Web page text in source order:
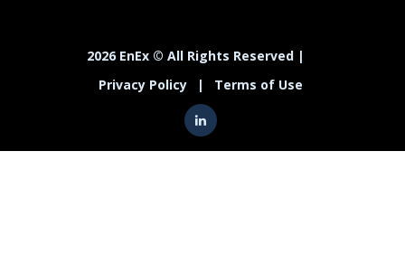
2026 EnEx © All Rights Reserved |
Privacy Policy
| Terms of Use